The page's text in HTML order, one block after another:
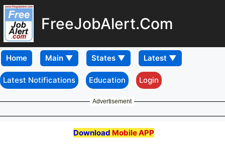
FreeJobAlert.Com
Home
Latest Notifications Education Login
Advertisement
Download Mobile APP